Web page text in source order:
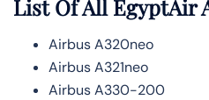
List Of All EgyptAir
Airbus A320neo
Airbus A321neo
Airbus A330-200